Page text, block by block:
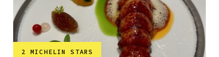
2 MICHELIN STARS